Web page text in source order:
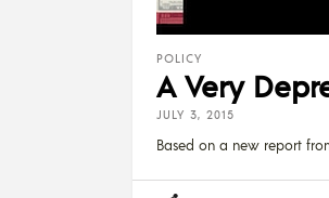
POLICY
A Very
JULY 3, 2015
Based on a new report